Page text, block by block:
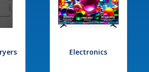
Electronics